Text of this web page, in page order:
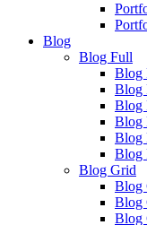
Blog
Blog Full
Blog
Blog
Blog
Blog
Blog
Blog
Blog Grid
Blog
Blog
Blog